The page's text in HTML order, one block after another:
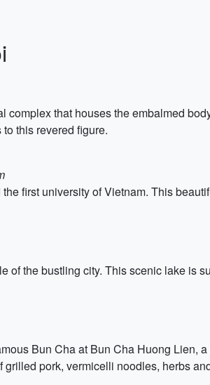
that houses the embalmed
this revered figure.
first university of Vietnam. This
of the bustling city. This scenic lake is
Bun Cha at Bun Cha Huong Lien,
pork, vermicelli noodles, herbs